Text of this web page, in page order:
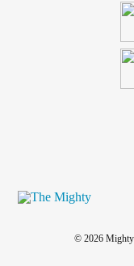
© 2026 Mighty